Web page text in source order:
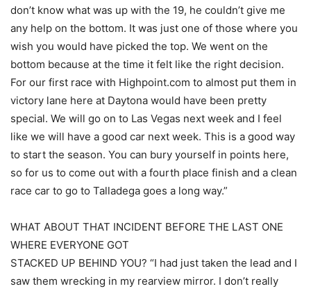
don’t know what was up with the 19, he couldn’t give me
any help on the bottom. It was just one of those where you
wish you would have picked the top. We went on the
bottom because at the time it felt like the right decision.
For our first race with Highpoint.com to almost put them in
victory lane here at Daytona would have been pretty
special. We will go on to Las Vegas next week and I feel
like we will have a good car next week. This is a good way
to start the season. You can bury yourself in points here,
so for us to come out with a fourth place finish and a clean
race car to go to Talladega goes a long way.”
WHAT ABOUT THAT INCIDENT BEFORE THE LAST ONE
WHERE EVERYONE GOT
STACKED UP BEHIND YOU? “I had just taken the lead and I
saw them wrecking in my rearview mirror. I don’t really